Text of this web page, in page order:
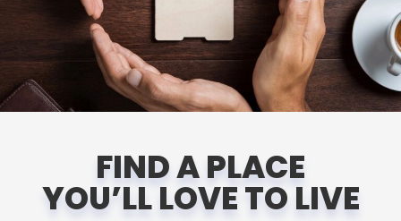
FIND A PLACE
YOU’LL LOVE TO LIVE